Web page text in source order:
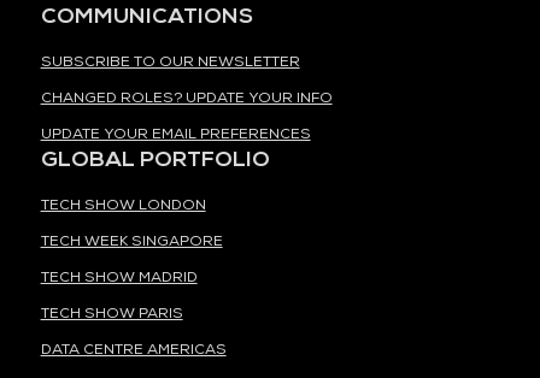
COMMUNICATIONS
SUBSCRIBE TO OUR NEWSLETTER
CHANGED ROLES? UPDATE YOUR INFO
UPDATE YOUR EMAIL PREFERENCES
GLOBAL PORTFOLIO
TECH SHOW LONDON
TECH WEEK SINGAPORE
TECH SHOW MADRID
TECH SHOW PARIS
DATA CENTRE AMERICAS